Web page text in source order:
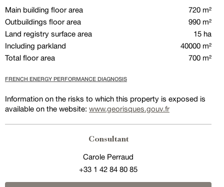
Main building floor area
720 m²
Outbuildings floor area
990 m²
Land registry surface area
15 ha
Including parkland
40000 m²
Total floor area
700 m²
FRENCH ENERGY PERFORMANCE DIAGNOSIS
Information on the risks to which this property is exposed is
available on the website: www.georisques.gouv.fr
Consultant
Carole Perraud
+33 1 42 84 80 85